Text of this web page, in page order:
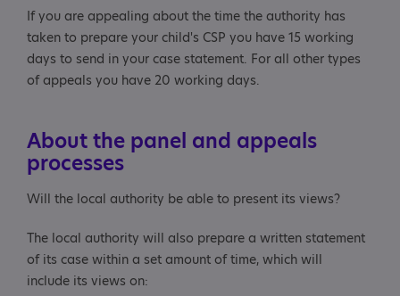
If you are appealing about the time the authority has
taken to prepare your child's CSP you have 15 working
days to send in your case statement. For all other types
of appeals you have 20 working days.
About the panel and appeals
processes
Will the local authority be able to present its views?
The local authority will also prepare a written statement
of its case within a set amount of time, which will
include its views on: